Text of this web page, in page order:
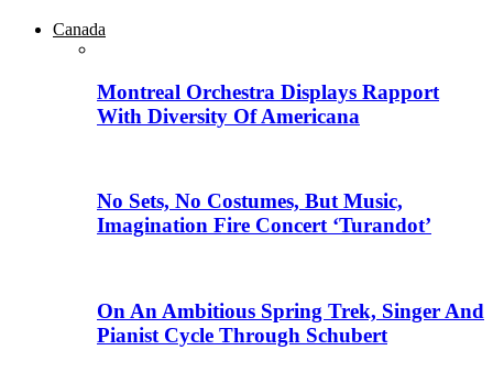
Canada
Montreal Orchestra Displays Rapport
With Diversity Of Americana
No Sets, No Costumes, But Music,
Imagination Fire Concert ‘Turandot’
On An Ambitious Spring Trek, Singer And
Pianist Cycle Through Schubert